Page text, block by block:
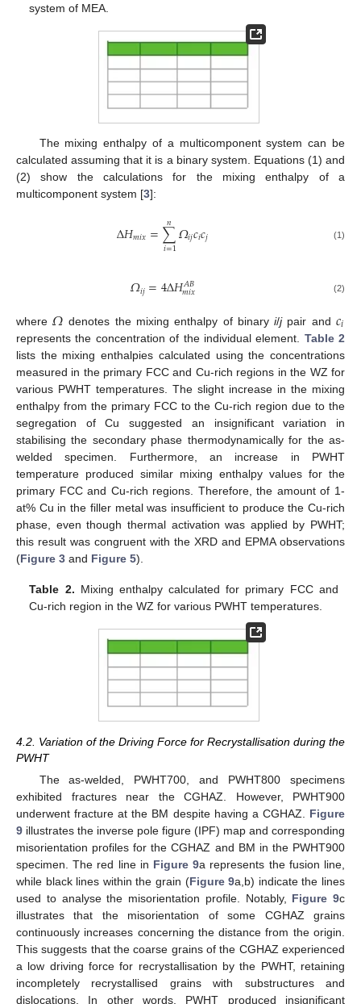
system of MEA.
The mixing enthalpy of a multicomponent system can be
calculated assuming that it is a binary system. Equations (1) and
(2) show the calculations for the mixing enthalpy of a
multicomponent system [3]:
Δ𝐻𝑚𝑖𝑥=∑
𝑖=1
𝑛 𝛺𝑖𝑗𝑐𝑖𝑐𝑗 (1)
𝛺𝑖𝑗=4Δ𝐻𝐴𝐵
𝑚𝑖𝑥 (2)
where𝛺 denotes the mixing enthalpy of binaryi/jpair and𝑐𝑖
represents the concentration of the individual element. Table 2
lists the mixing enthalpies calculated using the concentrations
measured in the primary FCC and Cu-rich regions in the WZ for
various PWHT temperatures. The slight increase in the mixing
enthalpy from the primary FCC to the Cu-rich region due to the
segregation of Cu suggested an insignificant variation in
stabilising the secondary phase thermodynamically for the as-
welded specimen. Furthermore, an increase in PWHT
temperature produced similar mixing enthalpy values for the
primary FCC and Cu-rich regions. Therefore, the amount of 1-
at% Cu in the filler metal was insufficient to produce the Cu-rich
phase, even though thermal activation was applied by PWHT;
this result was congruent with the XRD and EPMA observations
(Figure 3 and Figure 5).
Table 2. Mixing enthalpy calculated for primary FCC and
Cu-rich region in the WZ for various PWHT temperatures.
4.2. Variation of the Driving Force for Recrystallisation during the
PWHT
The as-welded, PWHT700, and PWHT800 specimens
exhibited fractures near the CGHAZ. However, PWHT900
underwent fracture at the BM despite having a CGHAZ. Figure
9 illustrates the inverse pole figure (IPF) map and corresponding
misorientation profiles for the CGHAZ and BM in the PWHT900
specimen. The red line in Figure 9a represents the fusion line,
while black lines within the grain (Figure 9a,b) indicate the lines
used to analyse the misorientation profile. Notably, Figure 9c
illustrates that the misorientation of some CGHAZ grains
continuously increases concerning the distance from the origin.
This suggests that the coarse grains of the CGHAZ experienced
a low driving force for recrystallisation by the PWHT, retaining
incompletely recrystallised grains with substructures and
dislocations. In other words, PWHT produced insignificant